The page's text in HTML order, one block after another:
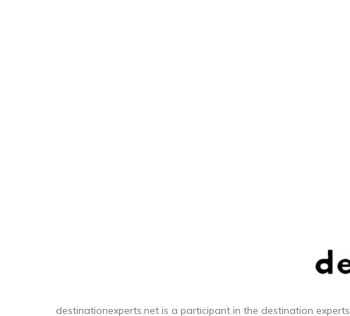
destinationexperts.net is a participant in the destination experts